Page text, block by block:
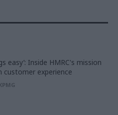
easy’: Inside HMRC's mission
experience